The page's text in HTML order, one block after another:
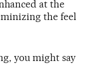
at the
the feel
you might say